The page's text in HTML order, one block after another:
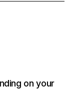
on your